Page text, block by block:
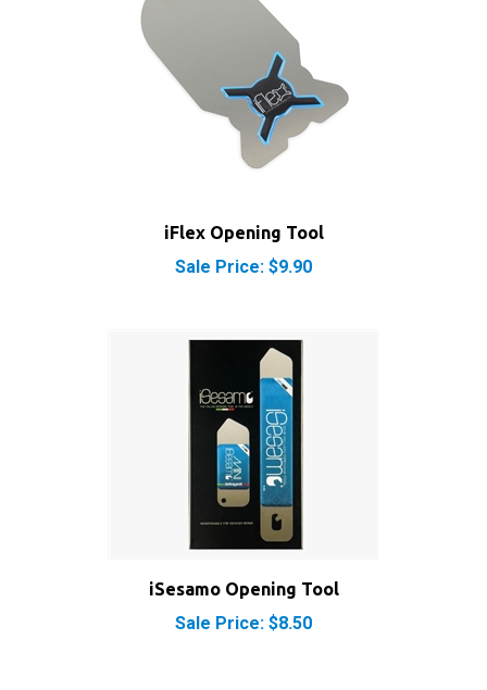
Sale Price: $9.90
iSesamo Opening Tool
Sale Price: $8.50